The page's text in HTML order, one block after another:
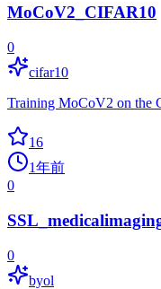
MoCoV2_CIFAR10
0
cifar10
Training MoCoV2 on the
16
1年前
0
0
byol